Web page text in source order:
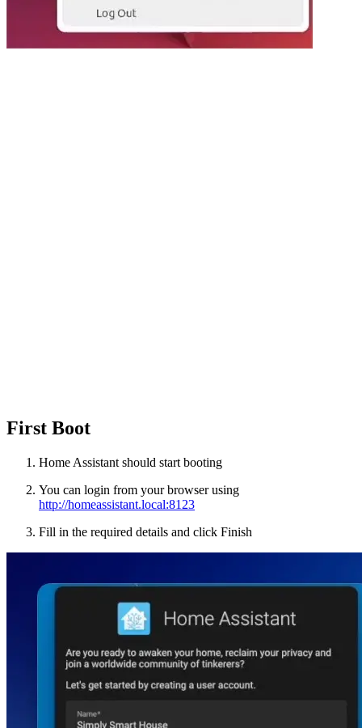
First Boot
Home Assistant should start booting
You can login from your browser using
http://homeassistant.local:8123
Fill in the required details and click Finish